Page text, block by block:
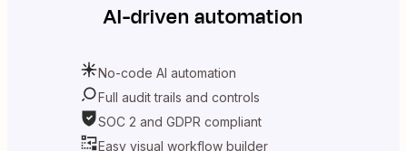
AI-driven automation
No-code AI automation
Full audit trails and controls
SOC 2 and GDPR compliant
Easy visual workflow builder